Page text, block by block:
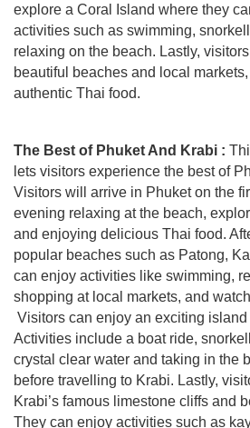
explore a Coral Island where they
activities such as swimming,
relaxing on the beach. Lastly,
beautiful beaches and local
authentic Thai food.
The Best of Phuket And Krabi :
lets visitors experience the best of
Visitors will arrive in Phuket on the
evening relaxing at the beach,
and enjoying delicious Thai food.
popular beaches such as Patong,
can enjoy activities like swimming,
shopping at local markets, and
Visitors can enjoy an exciting island
Activities include a boat ride,
crystal clear water and taking in the
before travelling to Krabi. Lastly,
Krabi’s famous limestone cliffs and
They can enjoy activities such as